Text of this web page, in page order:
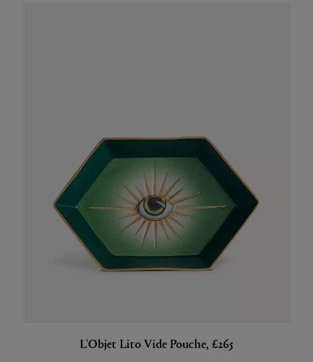
L'Objet Lito Vide Pouche, £265